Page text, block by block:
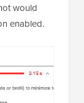
would
enabled.